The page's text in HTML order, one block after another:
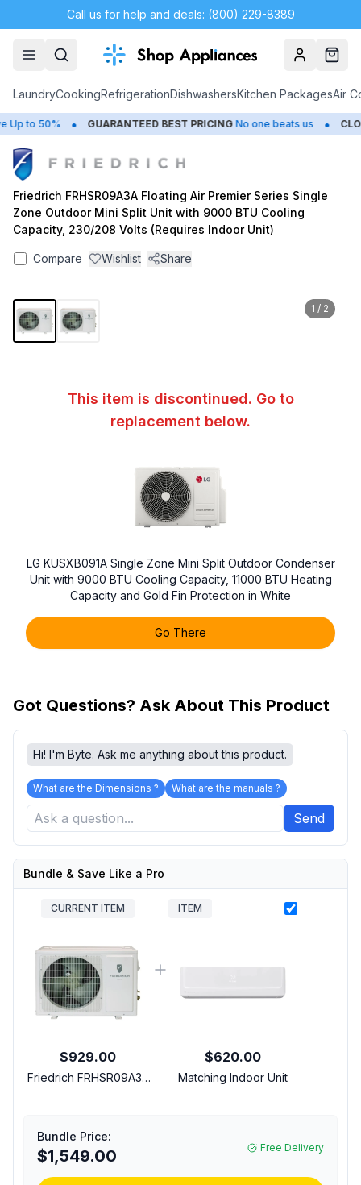
Call us for help and deals: (800) 229-8389
AccountCart
LaundryCookingRefrigerationDishwashersKitchen PackagesAir
to 50% • GUARANTEED BEST PRICING No one beats us •
Friedrich FRHSR09A3A Floating Air Premier Series Single
Zone Outdoor Mini Split Unit with 9000 BTU Cooling
Capacity, 230/208 Volts (Requires Indoor Unit)
Compare Wishlist Share
1 / 2
This item is discontinued. Go to
replacement below.
LG KUSXB091A Single Zone Mini Split Outdoor Condenser
Unit with 9000 BTU Cooling Capacity, 11000 BTU Heating
Capacity and Gold Fin Protection in White
Go There
Got Questions? Ask About This Product
Hi! I'm Byte. Ask me anything about this product.
What are the Dimensions ? What are the manuals ?
Send
Bundle & Save Like a Pro
CURRENT ITEM
$929.00
Friedrich FRHSR09A3A
with 9000 BTU Cooling
Capacity, 230/208 Volts
(Requires Indoor Unit)
ITEM
$620.00
Matching Indoor Unit
Bundle Price:
$1,549.00 Free Delivery